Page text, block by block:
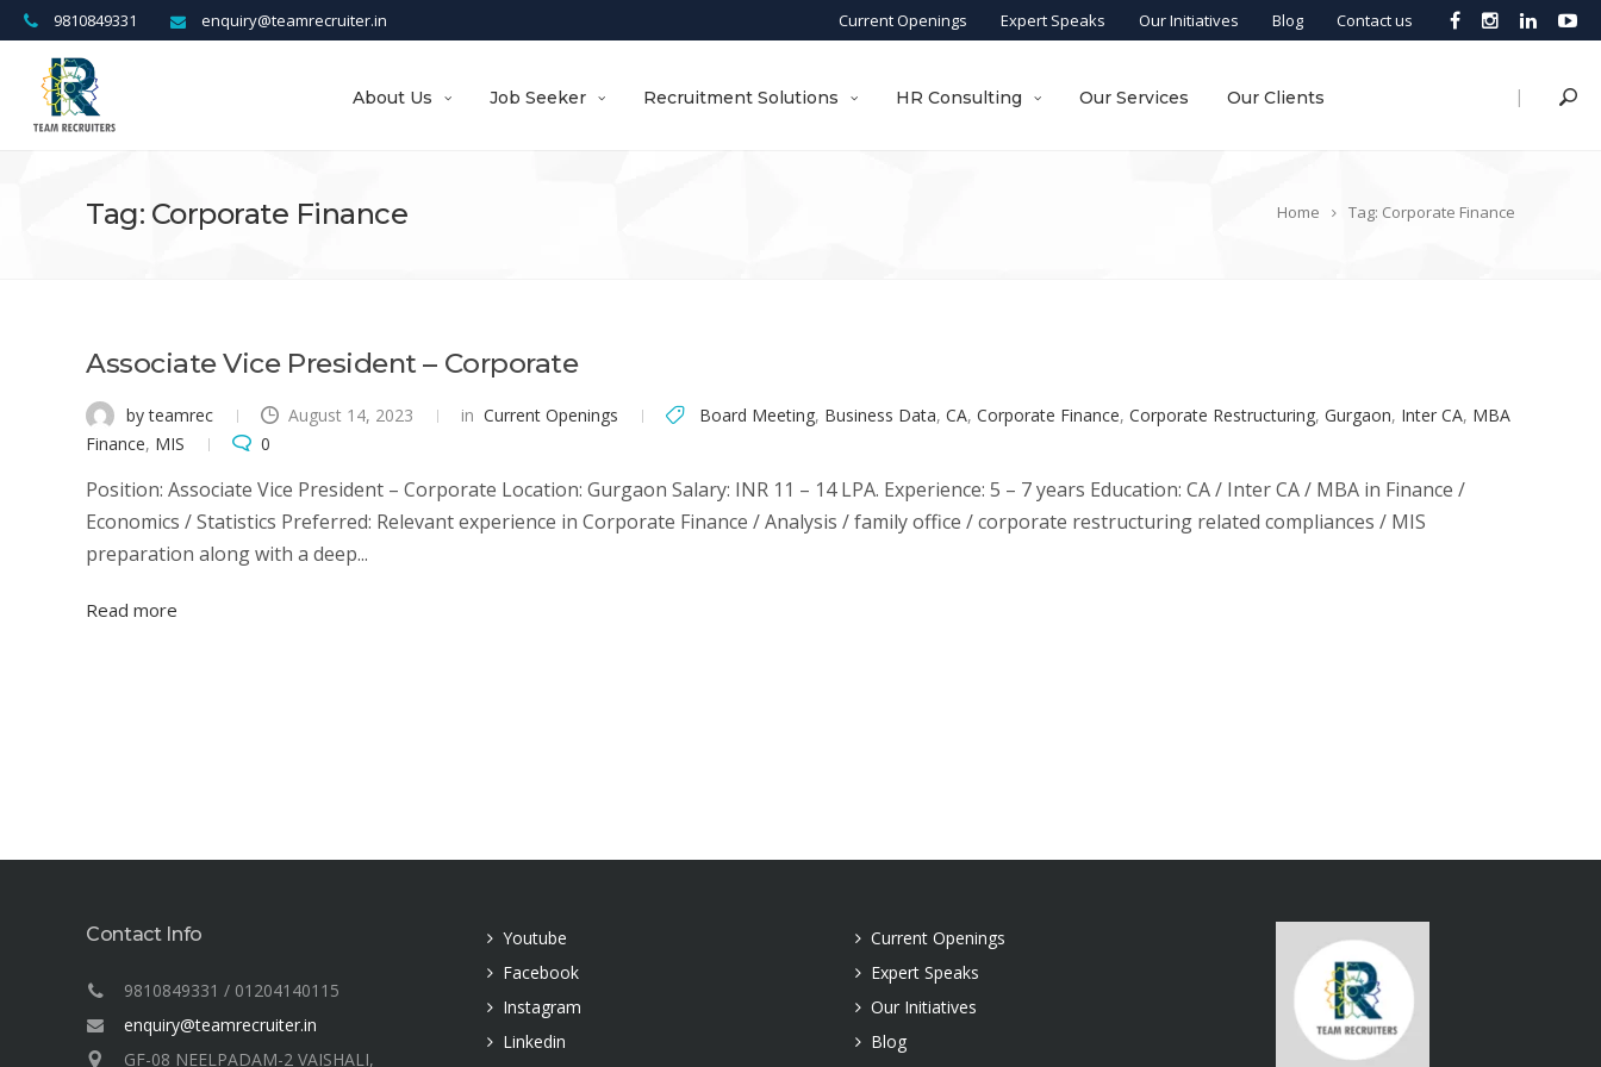
enquiry@teamrecruiter.in
9810849331 Current Openings Expert Speaks Our Initiatives Blog Contact us
|
About Us Job Seeker Recruitment Solutions HR Consulting Our Services Our Clients
Home Tag: Corporate Finance
Tag: Corporate Finance
Associate Vice President – Corporate
by teamrec August 14, 2023 in Current Openings Board Meeting, Business Data, CA, Corporate Finance, Corporate Restructuring, Gurgaon, Inter CA, MBA
Finance, MIS 0
Position: Associate Vice President – Corporate Location: Gurgaon Salary: INR 11 – 14 LPA. Experience: 5 – 7 years Education: CA / Inter CA / MBA in Finance /
Economics / Statistics Preferred: Relevant experience in Corporate Finance / Analysis / family office / corporate restructuring related compliances / MIS
preparation along with a deep...
Read more
Contact Info
9810849331 / 01204140115
enquiry@teamrecruiter.in
GF-08 NEELPADAM-2 VAISHALI,
Youtube
Facebook
Instagram
Linkedin
Current Openings
Expert Speaks
Our Initiatives
Blog